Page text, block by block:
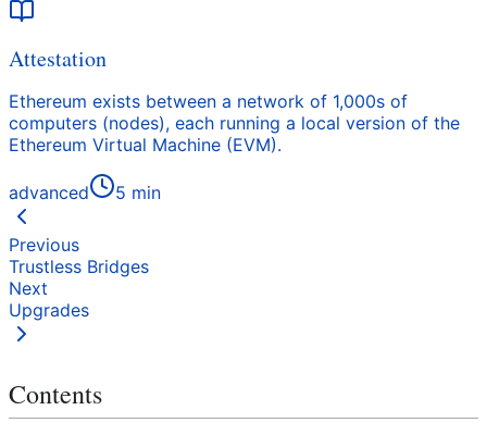
Attestation
Ethereum exists between a network of 1,000s of
computers (nodes), each running a local version of the
Ethereum Virtual Machine (EVM).
advanced 5 min
Previous
Trustless Bridges
Next
Upgrades
Contents